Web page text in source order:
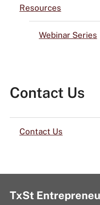
Resources
Webinar Series
Contact Us
Contact Us
TxSt